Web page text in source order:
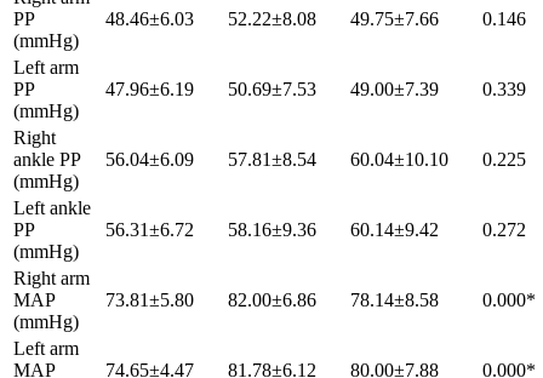
PP
(mmHg)
48.46±6.03 52.22±8.08 49.75±7.66 0.146
Left arm
PP
(mmHg)
47.96±6.19 50.69±7.53 49.00±7.39 0.339
Right
ankle PP
(mmHg)
56.04±6.09 57.81±8.54 60.04±10.10 0.225
Left ankle
PP
(mmHg)
56.31±6.72 58.16±9.36 60.14±9.42 0.272
Right arm
MAP
(mmHg)
73.81±5.80 82.00±6.86 78.14±8.58 0.000*
Left arm
MAP
74.65±4.47 81.78±6.12 80.00±7.88 0.000*